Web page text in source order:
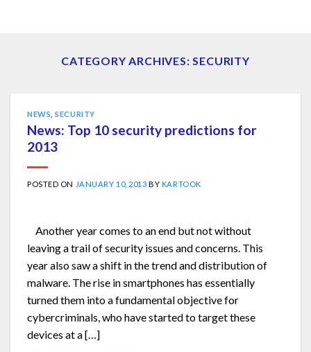
CATEGORY ARCHIVES:SECURITY
NEWS ,SECURITY
News: Top 10 security predictions for
2013
POSTED ON JANUARY 10, 2013 BY KARTOOK
Another year comes to an end but not without
leaving a trail of security issues and concerns. This
year also saw a shift in the trend and distribution of
malware. The rise in smartphones has essentially
turned them into a fundamental objective for
cybercriminals, who have started to target these
devices at a […]